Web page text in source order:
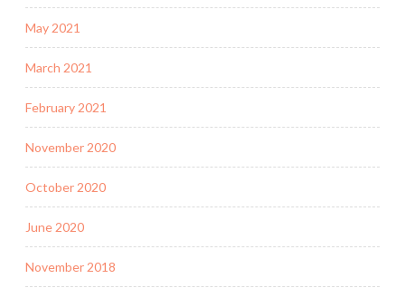
May 2021
March 2021
February 2021
November 2020
October 2020
June 2020
November 2018